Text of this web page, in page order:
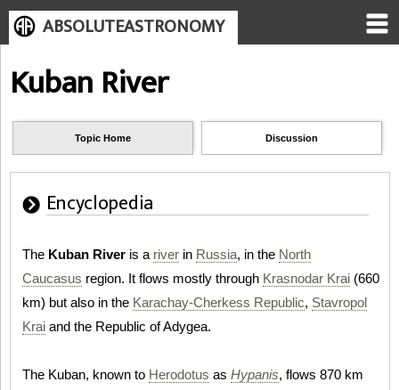
ABSOLUTEASTRONOMY
Kuban River
Topic Home Discussion
Encyclopedia
The Kuban River is a river in Russia, in the North
Caucasus region. It flows mostly through Krasnodar Krai (660
km) but also in the Karachay-Cherkess Republic, Stavropol
Krai and the Republic of Adygea.
The Kuban, known to Herodotus as Hypanis, flows 870 km